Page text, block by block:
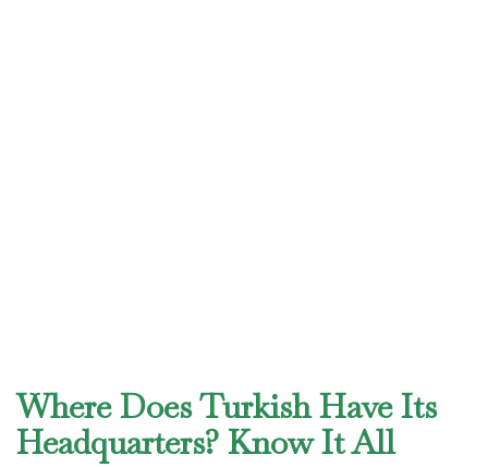
Where Does Turkish Have Its
Headquarters? Know It All